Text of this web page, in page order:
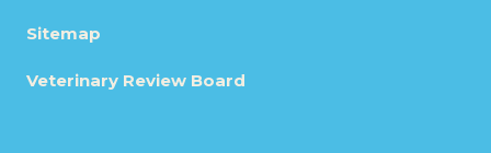
Sitemap
Veterinary Review Board